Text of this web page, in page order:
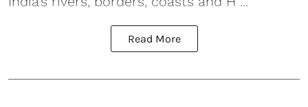
Read More